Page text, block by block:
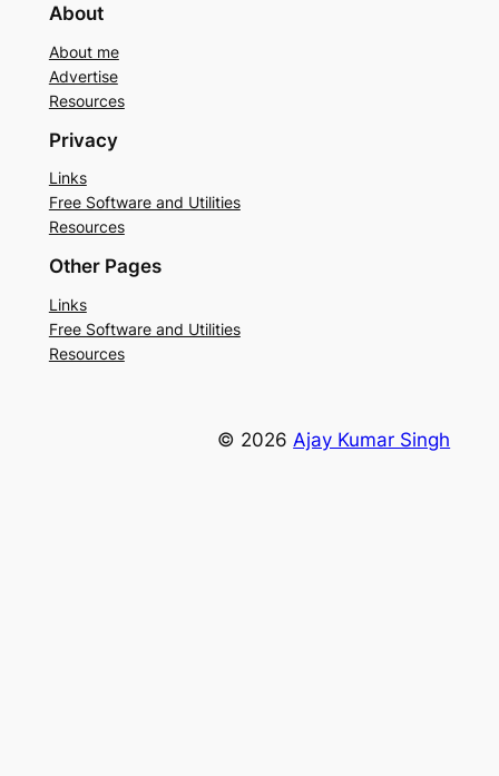
About
About me
Advertise
Resources
Privacy
Links
Free Software and Utilities
Resources
Other Pages
Links
Free Software and Utilities
Resources
© 2026 Ajay Kumar Singh